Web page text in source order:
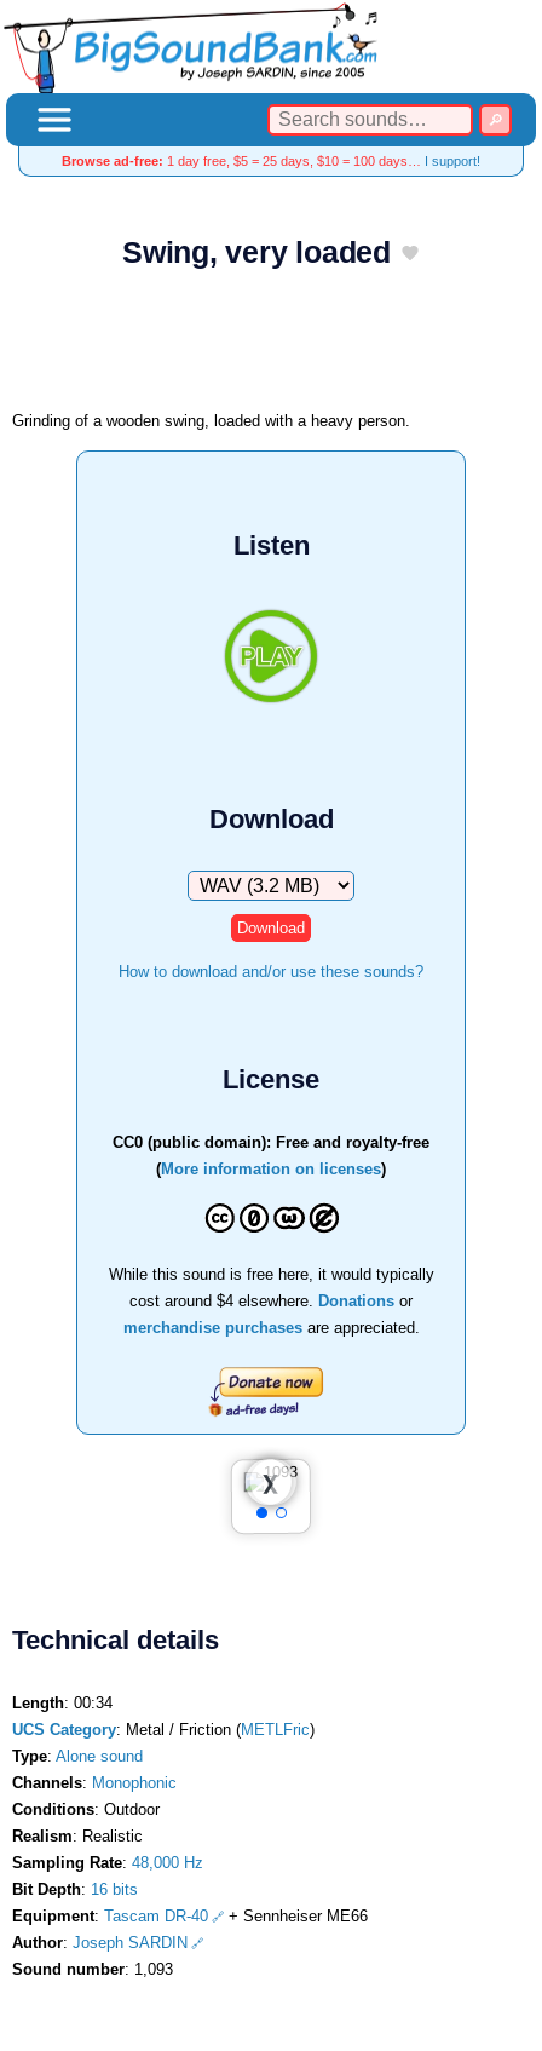
Browse ad-free: 1 day free, $5 = 25 days, $10 = 100 days… I support!
Swing, very loaded
Grinding of a wooden swing, loaded with a heavy person.
Listen
Download
Download
How to download and/or use these sounds?
License
CC0 (public domain): Free and royalty-free
(More information on licenses)
While this sound is free here, it would typically
cost around $4 elsewhere.
Donations or
merchandise purchasesare appreciated.
❮
❯
Technical details
Length: 00:34
UCS Category: Metal / Friction (METLFric)
Type: Alone sound
Channels: Monophonic
Conditions: Outdoor
Realism: Realistic
Sampling Rate: 48,000 Hz
Bit Depth: 16 bits
Equipment: Tascam DR-40
+ Sennheiser ME66
Author: Joseph SARDIN
Sound number: 1,093